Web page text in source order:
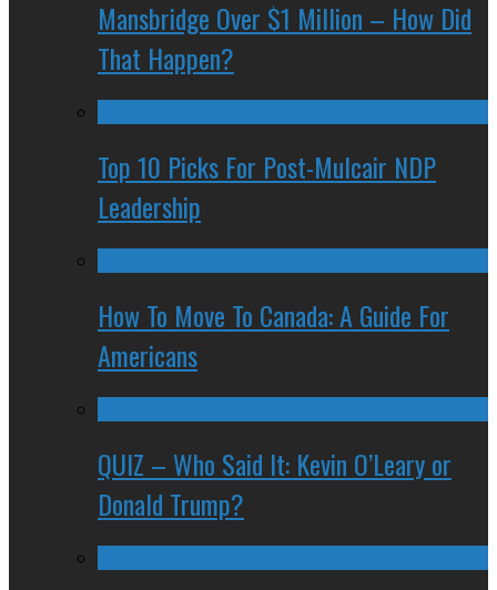
Mansbridge Over $1 Million – How Did
That Happen?
Top 10 Picks For Post-Mulcair NDP
Leadership
How To Move To Canada: A Guide For
Americans
QUIZ – Who Said It: Kevin O’Leary or
Donald Trump?